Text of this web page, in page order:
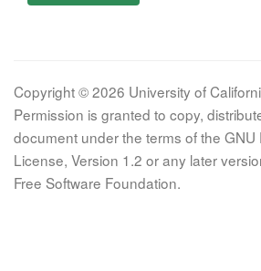
Copyright © 2026 University of
Permission is granted to copy,
document under the terms of the GNU
License, Version 1.2 or any later
Free Software Foundation.